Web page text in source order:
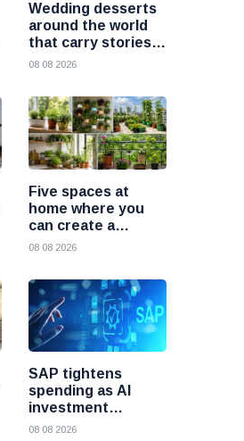
Wedding desserts
around the world
that carry stories
and traditions
08 08 2026
Five spaces at
home where you
can create a
beautiful garden
08 08 2026
SAP tightens
spending as AI
investment
reshapes its
08 08 2026